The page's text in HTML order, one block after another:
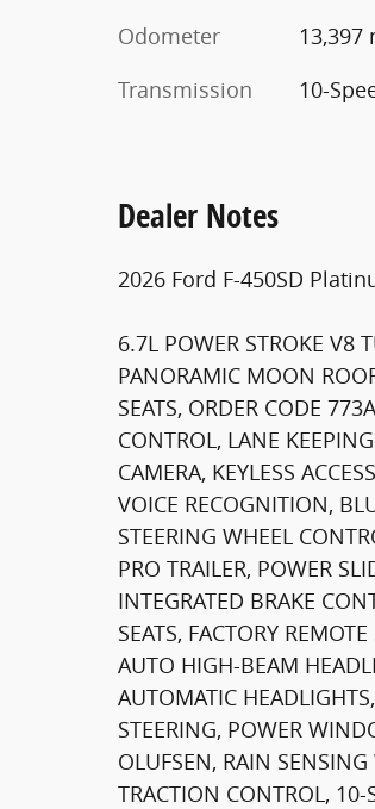
Odometer
13,397
Transmission
10-
Dealer Notes
2026 Ford F-450SD
6.7L POWER STROKE V8
PANORAMIC MOON
SEATS, ORDER CODE
CONTROL, LANE
CAMERA, KEYLESS
VOICE RECOGNITION,
STEERING WHEEL
PRO TRAILER, POWER
INTEGRATED BRAKE
SEATS, FACTORY
AUTO HIGH-BEAM
AUTOMATIC
STEERING, POWER
OLUFSEN, RAIN
TRACTION CONTROL,